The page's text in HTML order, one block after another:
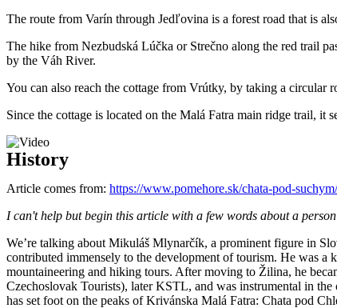
The route from Varín through Jedľovina is a forest road that is
The hike from Nezbudská Lúčka or Strečno along the red trail
by the Váh River.
You can also reach the cottage from Vrútky, by taking a circular
Since the cottage is located on the Malá Fatra main ridge trail, it
History
Article comes from: https://www.pomehore.sk/chata-pod-suchym/
I can't help but begin this article with a few words about a
We’re talking about Mikuláš Mlynarčík, a prominent figure in
contributed immensely to the development of tourism. He was
mountaineering and hiking tours. After moving to Žilina, he
Czechoslovak Tourists), later KSTL, and was instrumental in
has set foot on the peaks of Krivánska Malá Fatra: Chata pod